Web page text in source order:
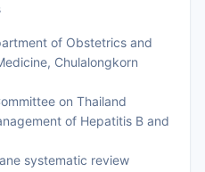
of Obstetrics and
Chulalongkorn
on Thailand
of Hepatitis B and
systematic review